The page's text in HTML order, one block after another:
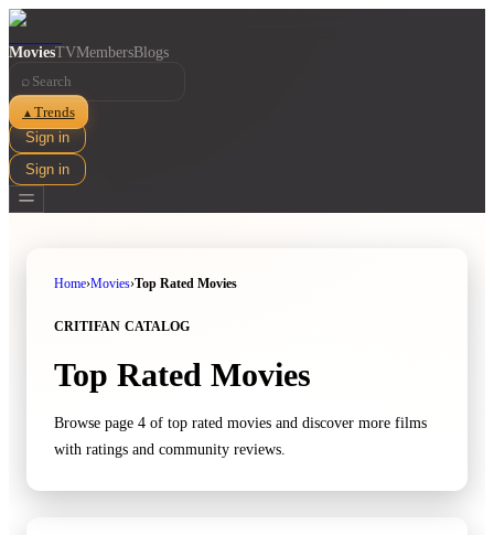
MoviesTVMembersBlogs
⌕
▲ Trends
Sign in
Sign in
Home›Movies›Top Rated Movies
CRITIFAN CATALOG
Top Rated Movies
Browse page 4 of top rated movies and discover more films
with ratings and community reviews.